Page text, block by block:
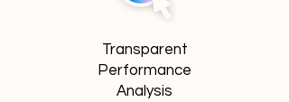
Transparent
Performance
Analysis